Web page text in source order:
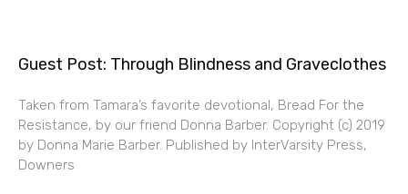
Guest Post: Through Blindness and Graveclothes
Taken from Tamara’s favorite devotional, Bread For the
Resistance, by our friend Donna Barber. Copyright (c) 2019
by Donna Marie Barber. Published by InterVarsity Press,
Downers